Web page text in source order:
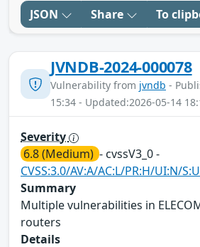
JSON Share To
JVNDB-2024-000078
Vulnerability from jvndb -
15:34 - Updated:2026-05-14
Severity
6.8 (Medium) - cvssV3_0 -
CVSS:3.0/AV:A/AC:L/PR:H/UI:N/
Summary
Multiple vulnerabilities in
routers
Details